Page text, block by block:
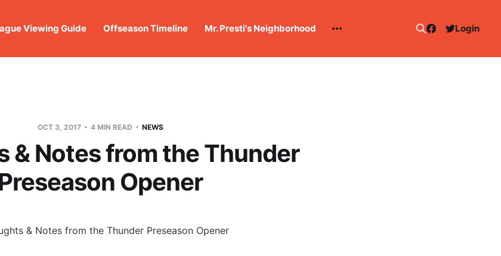
Viewing Guide Offseason Timeline Mr. Presti's Neighborhood Login
OCT 3, 2017 4 MIN READ NEWS
& Notes from the Thunder
Opener